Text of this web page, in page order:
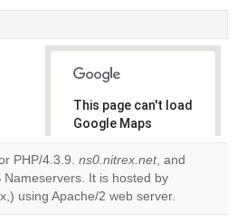
This page can't load
Google Maps
correctly.
Do you
own this
PHP/4.3.9. ns0.nitrex.net, and
It is hosted by
using Apache/2 web server.